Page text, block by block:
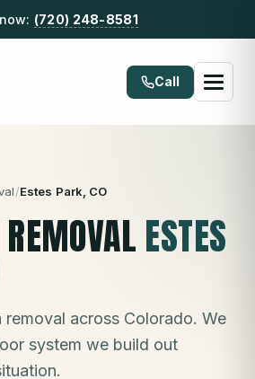
(720) 248-8581
Call
/Estes Park , CO
ESTES
removal across Colorado. We
system we build out